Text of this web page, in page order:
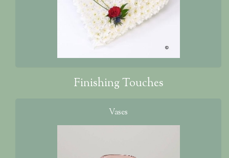
Finishing Touches
Vases